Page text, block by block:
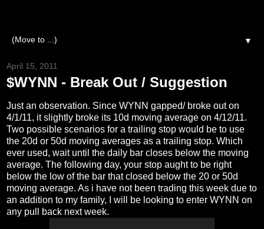
▼
April 15, 2011
$WYNN - Break Out / Suggestion
Just an observation. Since WYNN gapped/ broke out on
4/1/11, it slightly broke its 10d moving average on 4/12/11.
Two possible scenarios for a trailing stop would be to use
the 20d or 50d moving averages as a trailing stop. Which
ever used, wait until the daily bar closes below the moving
average. The following day, your stop aught to be right
below the low of the bar that closed below the 20 or 50d
moving average. As i have not been trading this week due to
an addition to my family, I will be looking to enter WYNN on
any pull back next week.